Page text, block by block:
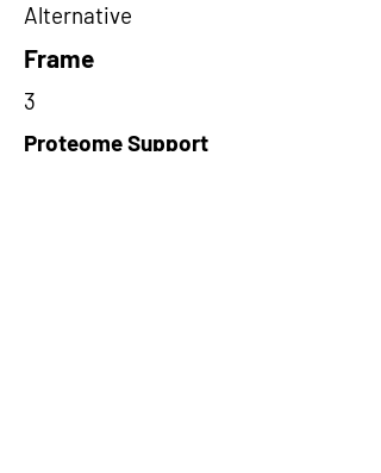
Alternative
Frame
3
Proteome Support